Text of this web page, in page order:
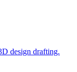
design drafting.